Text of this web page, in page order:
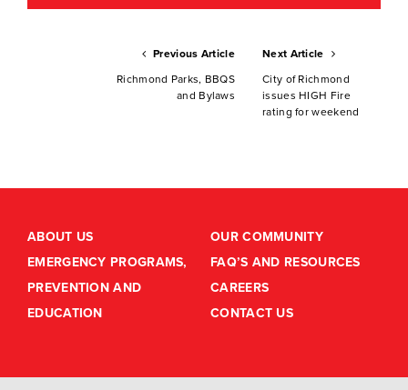
Previous Article
Richmond Parks, BBQS
and Bylaws
Next Article
City of Richmond
issues HIGH Fire
rating for weekend
ABOUT US
EMERGENCY PROGRAMS,
PREVENTION AND
EDUCATION
OUR COMMUNITY
FAQ’S AND RESOURCES
CAREERS
CONTACT US